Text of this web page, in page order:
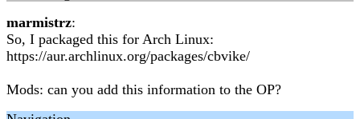
marmistrz:
So, I packaged this for Arch Linux:
https://aur.archlinux.org/packages/cbvike/
Mods: can you add this information to the OP?